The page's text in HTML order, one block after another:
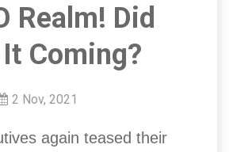
Realm! Did
Coming?
2 Nov, 2021
again teased their